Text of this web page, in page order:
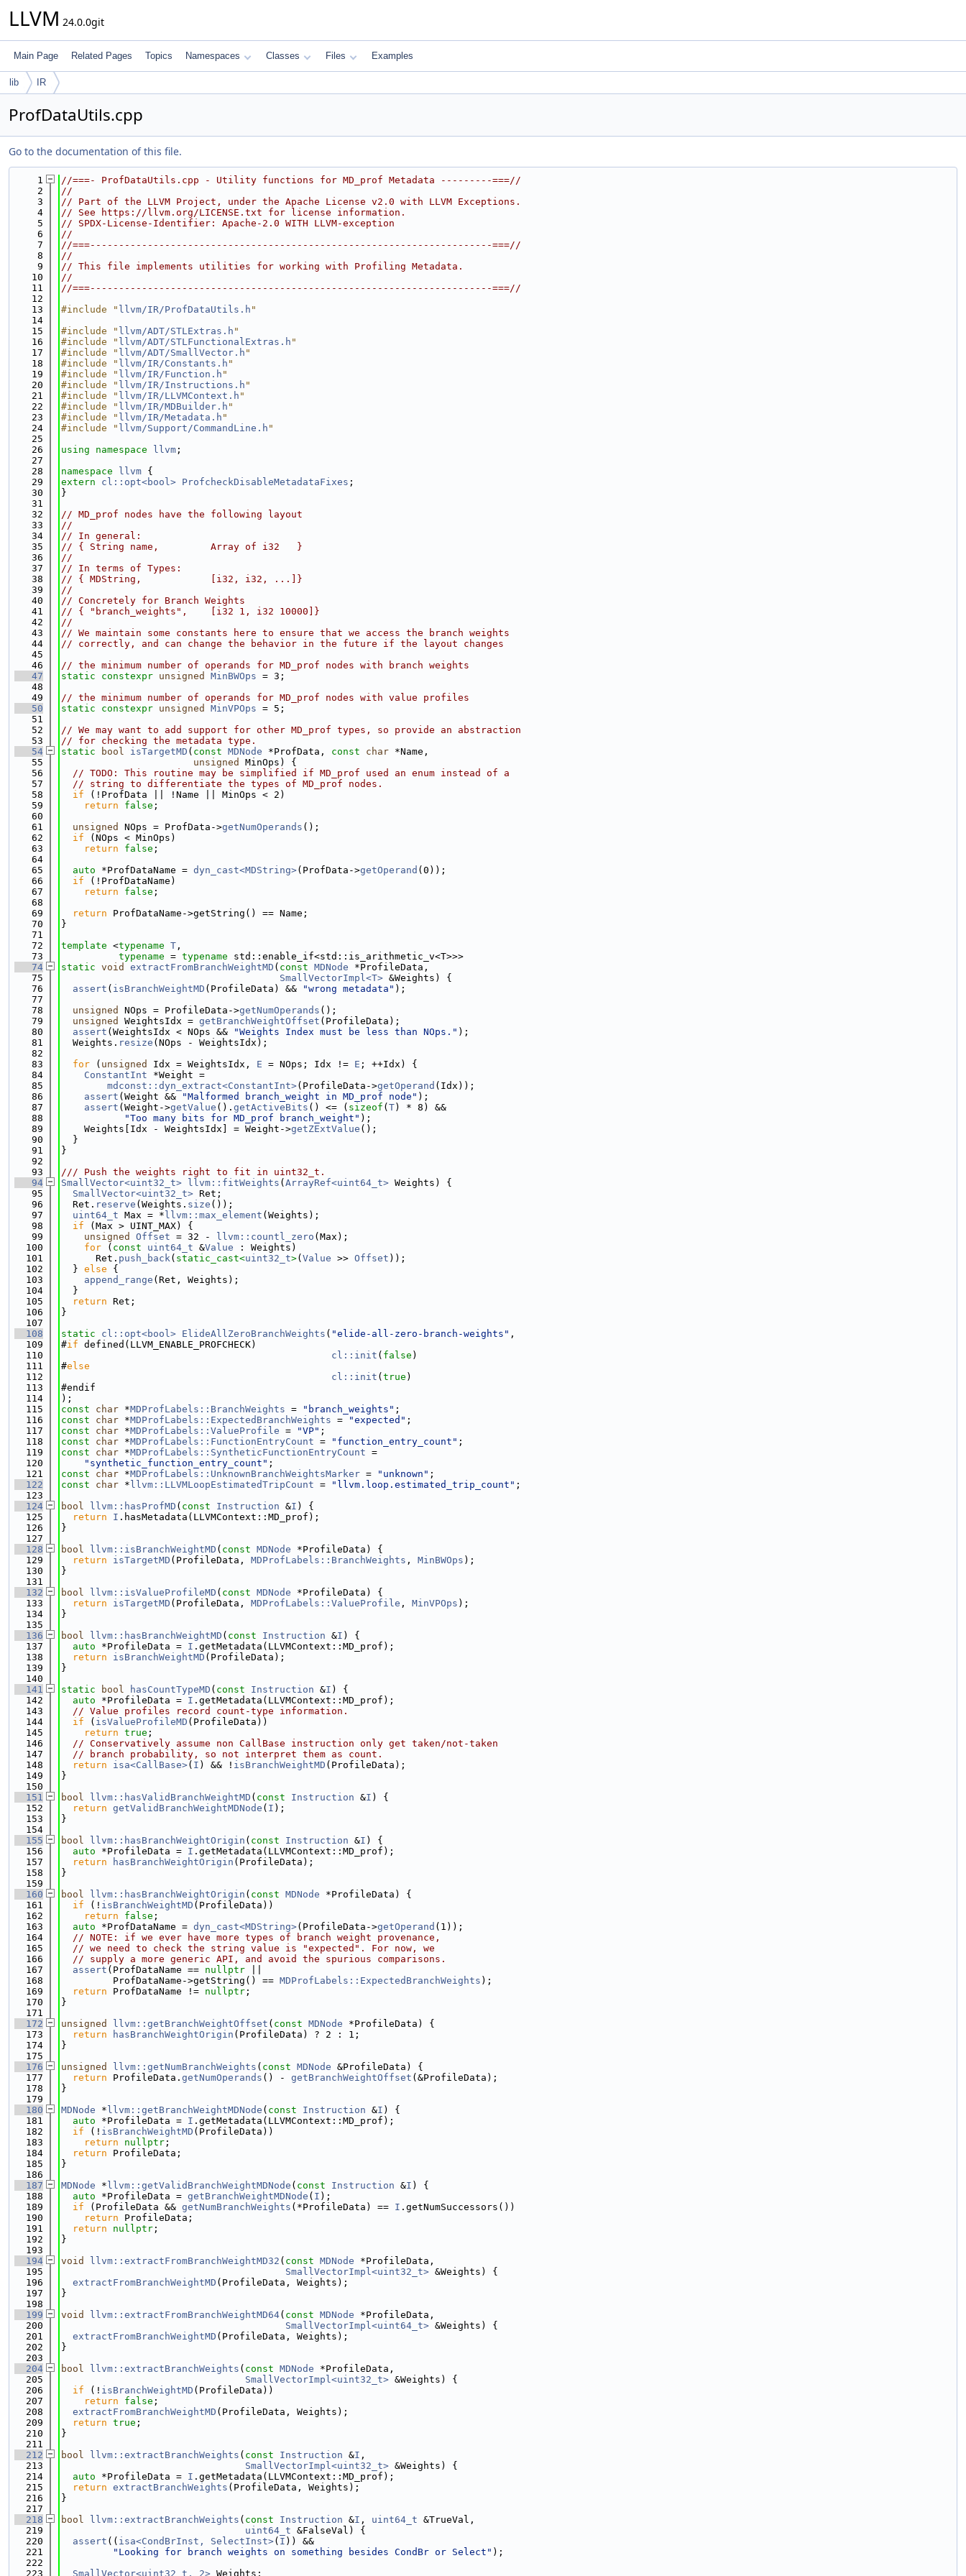
LLVM 24.0.0git
Main Page Related Pages Topics Namespaces Classes Files Examples
lib IR
ProfDataUtils.cpp
Go to the documentation of this file.
    1
//===- ProfDataUtils.cpp - Utility functions for MD_prof Metadata ---------===//
    2
//
    3
// Part of the LLVM Project, under the Apache License v2.0 with LLVM Exceptions.
    4
// See https://llvm.org/LICENSE.txt for license information.
    5
// SPDX-License-Identifier: Apache-2.0 WITH LLVM-exception
    6
//
    7
//===----------------------------------------------------------------------===//
    8
//
    9
// This file implements utilities for working with Profiling Metadata.
   10
//
   11
//===----------------------------------------------------------------------===//
   12
   13
#include " llvm/IR/ProfDataUtils.h "
   14
   15
#include " llvm/ADT/STLExtras.h "
   16
#include " llvm/ADT/STLFunctionalExtras.h "
   17
#include " llvm/ADT/SmallVector.h "
   18
#include " llvm/IR/Constants.h "
   19
#include " llvm/IR/Function.h "
   20
#include " llvm/IR/Instructions.h "
   21
#include " llvm/IR/LLVMContext.h "
   22
#include " llvm/IR/MDBuilder.h "
   23
#include " llvm/IR/Metadata.h "
   24
#include " llvm/Support/CommandLine.h "
   25
   26
using namespace llvm ;
   27
   28
namespace llvm {
   29
extern cl::opt<bool> ProfcheckDisableMetadataFixes ;
   30
}
   31
   32
// MD_prof nodes have the following layout
   33
//
   34
// In general:
   35
// { String name,         Array of i32   }
   36
//
   37
// In terms of Types:
   38
// { MDString,            [i32, i32, ...]}
   39
//
   40
// Concretely for Branch Weights
   41
// { "branch_weights",    [i32 1, i32 10000]}
   42
//
   43
// We maintain some constants here to ensure that we access the branch weights
   44
// correctly, and can change the behavior in the future if the layout changes
   45
   46
// the minimum number of operands for MD_prof nodes with branch weights
   47
static constexpr unsigned MinBWOps = 3;
   48
   49
// the minimum number of operands for MD_prof nodes with value profiles
   50
static constexpr unsigned MinVPOps = 5;
   51
   52
// We may want to add support for other MD_prof types, so provide an abstraction
   53
// for checking the metadata type.
   54
static bool isTargetMD ( const MDNode *ProfData, const char *Name,
   55
unsigned
MinOps) {
   56
// TODO: This routine may be simplified if MD_prof used an enum instead of a
   57
// string to differentiate the types of MD_prof nodes.
   58
if (!ProfData || !Name || MinOps < 2)
   59
return false ;
   60
   61
unsigned NOps = ProfData->getNumOperands ();
   62
if (NOps < MinOps)
   63
return false ;
   64
   65
auto *ProfDataName = dyn_cast<MDString>(ProfData->getOperand (0));
   66
if (!ProfDataName)
   67
return false ;
   68
   69
return ProfDataName->getString() == Name;
   70
}
   71
   72
template <typename T ,
   73
typename = typename std::enable_if<std::is_arithmetic_v<T>>>
   74
static void extractFromBranchWeightMD ( const MDNode *ProfileData,
   75
SmallVectorImpl<T> &Weights) {
   76
assert ( isBranchWeightMD (ProfileData) && "wrong metadata" );
   77
   78
unsigned NOps = ProfileData->getNumOperands ();
   79
unsigned WeightsIdx = getBranchWeightOffset (ProfileData);
   80
assert (WeightsIdx < NOps && "Weights Index must be less than NOps." );
   81
  Weights.
resize (NOps - WeightsIdx);
   82
   83
for ( unsigned Idx = WeightsIdx, E = NOps; Idx != E ; ++Idx) {
   84
ConstantInt *Weight =
   85
mdconst::dyn_extract<ConstantInt>(ProfileData->getOperand (Idx));
   86
assert (Weight && "Malformed branch_weight in MD_prof node" );
   87
assert (Weight->getValue (). getActiveBits () <= ( sizeof ( T) * 8) &&
   88
"Too many bits for MD_prof branch_weight" );
   89
    Weights[Idx - WeightsIdx] = Weight->
getZExtValue ();
   90
  }
   91
}
   92
   93
/// Push the weights right to fit in uint32_t.
   94
SmallVector<uint32_t> llvm::fitWeights ( ArrayRef<uint64_t> Weights) {
   95
SmallVector<uint32_t> Ret;
   96
  Ret.
reserve (Weights. size ());
   97
uint64_t Max = * llvm::max_element (Weights);
   98
if (Max > UINT_MAX) {
   99
unsigned Offset = 32 - llvm::countl_zero (Max);
  100
for ( const uint64_t &Value : Weights)
  101
      Ret.
push_back( static_cast<uint32_t>( Value >> Offset ));
  102
  }
else {
  103
append_range (Ret, Weights);
  104
  }
  105
return Ret;
  106
}
  107
  108
static cl::opt<bool> ElideAllZeroBranchWeights ( "elide-all-zero-branch-weights" ,
  109
#if defined(LLVM_ENABLE_PROFCHECK)
  110
cl::init ( false )
  111
#else
  112
cl::init ( true )
  113
#endif
  114
);
  115
const char *MDProfLabels::BranchWeights = "branch_weights" ;
  116
const char *MDProfLabels::ExpectedBranchWeights = "expected" ;
  117
const char *MDProfLabels::ValueProfile = "VP" ;
  118
const char *MDProfLabels::FunctionEntryCount = "function_entry_count" ;
  119
const char *MDProfLabels::SyntheticFunctionEntryCount =
  120
"synthetic_function_entry_count" ;
  121
const char *MDProfLabels::UnknownBranchWeightsMarker = "unknown" ;
  122
const char * llvm::LLVMLoopEstimatedTripCount = "llvm.loop.estimated_trip_count" ;
  123
  124
bool llvm::hasProfMD ( const Instruction &I ) {
  125
return I .hasMetadata(LLVMContext::MD_prof);
  126
}
  127
  128
bool llvm::isBranchWeightMD ( const MDNode *ProfileData) {
  129
return isTargetMD (ProfileData, MDProfLabels::BranchWeights , MinBWOps );
  130
}
  131
  132
bool llvm::isValueProfileMD ( const MDNode *ProfileData) {
  133
return isTargetMD (ProfileData, MDProfLabels::ValueProfile , MinVPOps );
  134
}
  135
  136
bool llvm::hasBranchWeightMD ( const Instruction &I ) {
  137
auto *ProfileData = I .getMetadata(LLVMContext::MD_prof);
  138
return isBranchWeightMD (ProfileData);
  139
}
  140
  141
static bool hasCountTypeMD ( const Instruction &I ) {
  142
auto *ProfileData = I .getMetadata(LLVMContext::MD_prof);
  143
// Value profiles record count-type information.
  144
if ( isValueProfileMD (ProfileData))
  145
return true ;
  146
// Conservatively assume non CallBase instruction only get taken/not-taken
  147
// branch probability, so not interpret them as count.
  148
return isa<CallBase>( I ) && ! isBranchWeightMD (ProfileData);
  149
}
  150
  151
bool llvm::hasValidBranchWeightMD ( const Instruction &I ) {
  152
return getValidBranchWeightMDNode ( I );
  153
}
  154
  155
bool llvm::hasBranchWeightOrigin ( const Instruction &I ) {
  156
auto *ProfileData = I .getMetadata(LLVMContext::MD_prof);
  157
return hasBranchWeightOrigin (ProfileData);
  158
}
  159
  160
bool llvm::hasBranchWeightOrigin ( const MDNode *ProfileData) {
  161
if (! isBranchWeightMD (ProfileData))
  162
return false ;
  163
auto *ProfDataName = dyn_cast<MDString>(ProfileData->getOperand (1));
  164
// NOTE: if we ever have more types of branch weight provenance,
  165
// we need to check the string value is "expected". For now, we
  166
// supply a more generic API, and avoid the spurious comparisons.
  167
assert (ProfDataName == nullptr
  168
         ProfDataName->getString() ==
MDProfLabels::ExpectedBranchWeights );
  169
return ProfDataName != nullptr ;
  170
}
  171
  172
unsigned llvm::getBranchWeightOffset ( const MDNode *ProfileData) {
  173
return hasBranchWeightOrigin (ProfileData) ? 2 : 1;
  174
}
  175
  176
unsigned llvm::getNumBranchWeights ( const MDNode &ProfileData) {
  177
return ProfileData. getNumOperands () - getBranchWeightOffset (&ProfileData);
  178
}
  179
  180
MDNode * llvm::getBranchWeightMDNode ( const Instruction &I ) {
  181
auto *ProfileData = I .getMetadata(LLVMContext::MD_prof);
  182
if (! isBranchWeightMD (ProfileData))
  183
return nullptr ;
  184
return ProfileData;
  185
}
  186
  187
MDNode * llvm::getValidBranchWeightMDNode ( const Instruction &I ) {
  188
auto *ProfileData = getBranchWeightMDNode ( I );
  189
if (ProfileData && getNumBranchWeights (*ProfileData) == I .getNumSuccessors())
  190
return ProfileData;
  191
return nullptr ;
  192
}
  193
  194
void llvm::extractFromBranchWeightMD32 ( const MDNode *ProfileData,
  195
SmallVectorImpl<uint32_t> &Weights) {
  196
extractFromBranchWeightMD (ProfileData, Weights);
  197
}
  198
  199
void llvm::extractFromBranchWeightMD64( const MDNode *ProfileData,
  200
SmallVectorImpl<uint64_t> &Weights) {
  201
extractFromBranchWeightMD (ProfileData, Weights);
  202
}
  203
  204
bool llvm::extractBranchWeights ( const MDNode *ProfileData,
  205
SmallVectorImpl<uint32_t> &Weights) {
  206
if (! isBranchWeightMD (ProfileData))
  207
return false ;
  208
extractFromBranchWeightMD (ProfileData, Weights);
  209
return true ;
  210
}
  211
  212
bool llvm::extractBranchWeights ( const Instruction &I ,
  213
SmallVectorImpl<uint32_t> &Weights) {
  214
auto *ProfileData = I .getMetadata(LLVMContext::MD_prof);
  215
return extractBranchWeights (ProfileData, Weights);
  216
}
  217
  218
bool llvm::extractBranchWeights ( const Instruction &I , uint64_t &TrueVal,
  219
uint64_t &FalseVal) {
  220
assert (( isa<CondBrInst, SelectInst>( I )) &&
  221
"Looking for branch weights on something besides CondBr or Select" );
  222
  223
SmallVector<uint32_t, 2> Weights;